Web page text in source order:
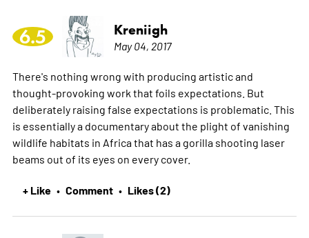
6.5 Kreniigh
May 04, 2017
There's nothing wrong with producing artistic and
thought-provoking work that foils expectations. But
deliberately raising false expectations is problematic. This
is essentially a documentary about the plight of vanishing
wildlife habitats in Africa that has a gorilla shooting laser
beams out of its eyes on every cover.
+ Like • Comment • Likes (2)